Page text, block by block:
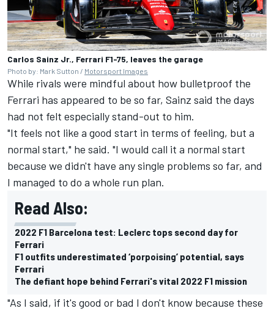
Carlos Sainz Jr., Ferrari F1-75, leaves the garage
Photo by: Mark Sutton / Motorsport Images
While rivals were mindful about how bulletproof the
Ferrari has appeared to be so far, Sainz said the days
had not felt especially stand-out to him.
"It feels not like a good start in terms of feeling, but a
normal start," he said. "I would call it a normal start
because we didn't have any single problems so far, and
I managed to do a whole run plan.
Read Also:
2022 F1 Barcelona test: Leclerc tops second day for
Ferrari
F1 outfits underestimated ‘porpoising’ potential, says
Ferrari
The defiant hope behind Ferrari's vital 2022 F1 mission
"As I said, if it's good or bad I don't know because these